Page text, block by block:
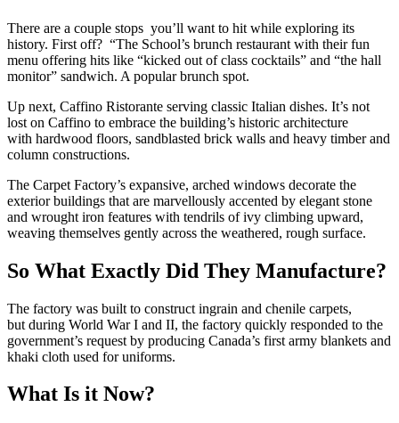
There are a couple stops you’ll want to hit while exploring its
history. First off? “The School’s brunch restaurant with their fun
menu offering hits like “kicked out of class cocktails” and “the hall
monitor” sandwich. A popular brunch spot.
Up next, Caffino Ristorante serving classic Italian dishes. It’s not
lost on Caffino to embrace the building’s historic architecture
with hardwood floors, sandblasted brick walls and heavy timber and
column constructions.
The Carpet Factory’s expansive, arched windows decorate the
exterior buildings that are marvellously accented by elegant stone
and wrought iron features with tendrils of ivy climbing upward,
weaving themselves gently across the weathered, rough surface.
So What Exactly Did They Manufacture?
The factory was built to construct ingrain and chenile carpets,
but during World War I and II, the factory quickly responded to the
government’s request by producing Canada’s first army blankets and
khaki cloth used for uniforms.
What Is it Now?